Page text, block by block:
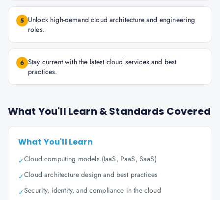
5 Unlock high-demand cloud architecture and engineering
roles.
6 Stay current with the latest cloud services and best
practices.
What You'll Learn & Standards Covered
What You'll Learn
✓Cloud computing models (IaaS, PaaS, SaaS)
✓Cloud architecture design and best practices
✓Security, identity, and compliance in the cloud